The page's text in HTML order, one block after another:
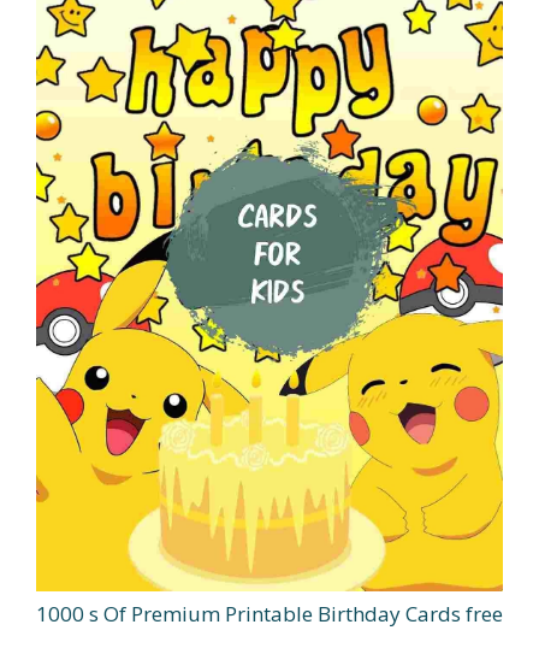
1000 s Of Premium Printable Birthday Cards free